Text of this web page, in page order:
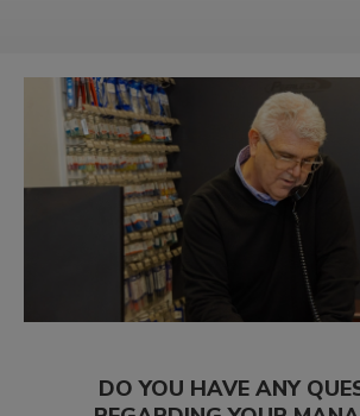
DO YOU HAVE ANY